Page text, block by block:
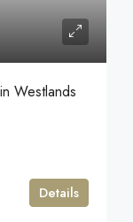
Westlands
Details